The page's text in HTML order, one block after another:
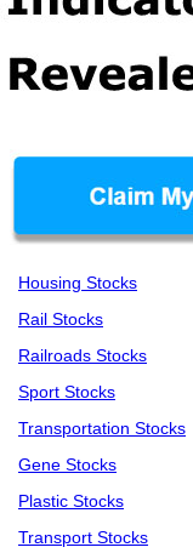
Housing Stocks
Rail Stocks
Railroads Stocks
Sport Stocks
Transportation Stocks
Gene Stocks
Plastic Stocks
Transport Stocks